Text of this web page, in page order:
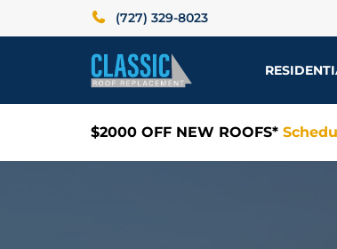
(727) 329-8023
$2000 OFF NEW ROOFS*